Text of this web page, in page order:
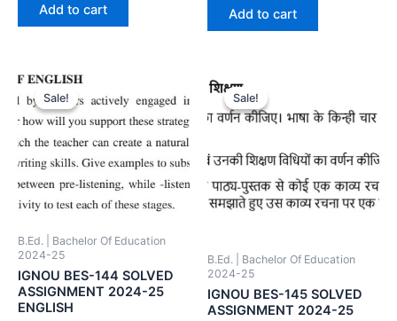
Add to cart Add to cart
Sale!
Sale!
B.Ed. | Bachelor Of Education
2024-25
IGNOU BES-144 SOLVED
ASSIGNMENT 2024-25
ENGLISH
Sale!
Sale!
B.Ed. | Bachelor Of Education
2024-25
IGNOU BES-145 SOLVED
ASSIGNMENT 2024-25